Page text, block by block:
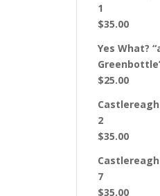
1
$35.00
Yes What?
$25.00
2
$35.00
7
$35.00